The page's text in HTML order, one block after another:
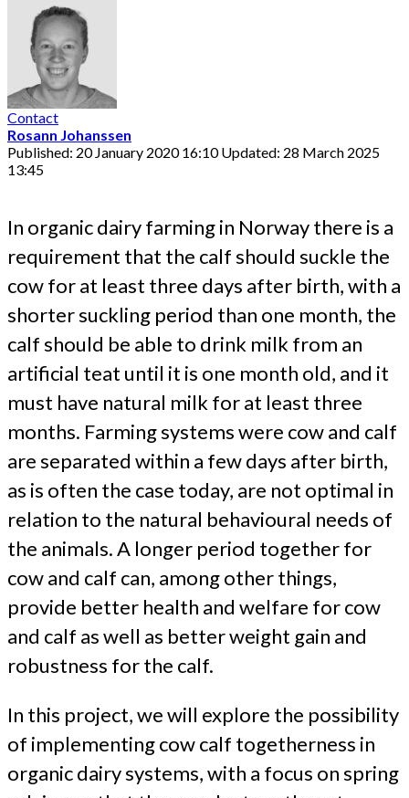
Contact
Rosann Johanssen
Published: 20 January 2020 16:10Updated: 28 March 2025
13:45
In organic dairy farming in Norway there is a
requirement that the calf should suckle the
cow for at least three days after birth, with a
shorter suckling period than one month, the
calf should be able to drink milk from an
artificial teat until it is one month old, and it
must have natural milk for at least three
months. Farming systems were cow and calf
are separated within a few days after birth,
as is often the case today, are not optimal in
relation to the natural behavioural needs of
the animals. A longer period together for
cow and calf can, among other things,
provide better health and welfare for cow
and calf as well as better weight gain and
robustness for the calf.
In this project, we will explore the possibility
of implementing cow calf togetherness in
organic dairy systems, with a focus on spring